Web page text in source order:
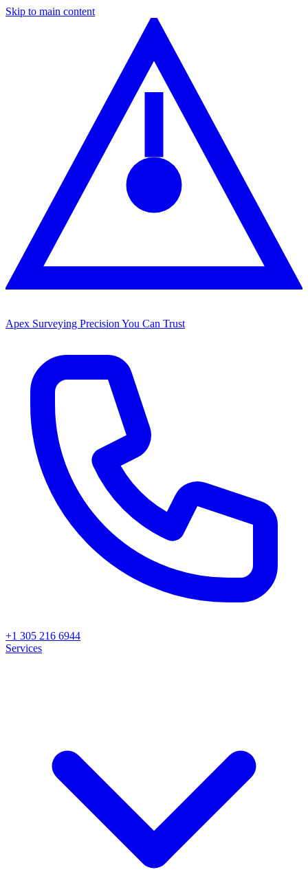
Skip to main content
Apex Surveying Precision You Can Trust
+1 305 216 6944
Services